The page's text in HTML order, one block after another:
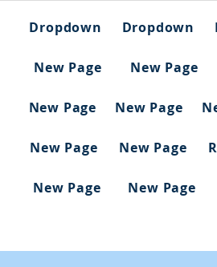
Dropdown Dropdown
New Page New Page
New Page New Page
New Page New Page
New Page New Page